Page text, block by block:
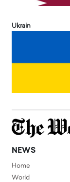
Ukrain
NEWS
Home
World